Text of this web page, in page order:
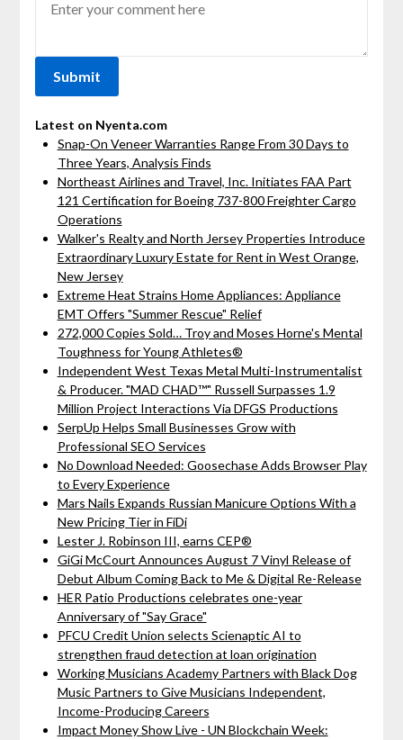
Latest on Nyenta.com
Snap-On Veneer Warranties Range From 30 Days to
Three Years, Analysis Finds
Northeast Airlines and Travel, Inc. Initiates FAA Part
121 Certification for Boeing 737-800 Freighter Cargo
Operations
Walker's Realty and North Jersey Properties Introduce
Extraordinary Luxury Estate for Rent in West Orange,
New Jersey
Extreme Heat Strains Home Appliances: Appliance
EMT Offers "Summer Rescue" Relief
272,000 Copies Sold… Troy and Moses Horne's Mental
Toughness for Young Athletes®
Independent West Texas Metal Multi-Instrumentalist
& Producer. "MAD CHAD™" Russell Surpasses 1.9
Million Project Interactions Via DFGS Productions
SerpUp Helps Small Businesses Grow with
Professional SEO Services
No Download Needed: Goosechase Adds Browser Play
to Every Experience
Mars Nails Expands Russian Manicure Options With a
New Pricing Tier in FiDi
Lester J. Robinson III, earns CEP®
GiGi McCourt Announces August 7 Vinyl Release of
Debut Album Coming Back to Me & Digital Re-Release
HER Patio Productions celebrates one-year
Anniversary of "Say Grace"
PFCU Credit Union selects Scienaptic AI to
strengthen fraud detection at loan origination
Working Musicians Academy Partners with Black Dog
Music Partners to Give Musicians Independent,
Income-Producing Careers
Impact Money Show Live - UN Blockchain Week: